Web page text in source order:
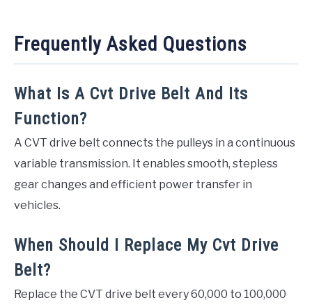
Frequently Asked Questions
What Is A Cvt Drive Belt And Its
Function?
A CVT drive belt connects the pulleys in a continuous
variable transmission. It enables smooth, stepless
gear changes and efficient power transfer in
vehicles.
When Should I Replace My Cvt Drive
Belt?
Replace the CVT drive belt every 60,000 to 100,000